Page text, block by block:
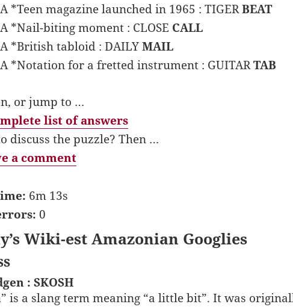
*Teen magazine launched in 1965 : TIGERBEAT
*Nail-biting moment : CLOSE CALL
*British tabloid : DAILYMAIL
*Notation for a fretted instrument : GUITARTAB
or jump to …
list of answers
discuss the puzzle? Then …
a comment
6m 13s
0
Wiki-est Amazonian Googlies
: SKOSH
is a slang term meaning “a little bit”. It was